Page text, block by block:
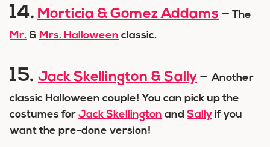
14. Morticia & Gomez Addams – The
Mr. & Mrs. Halloween classic.
15. Jack Skellington & Sally – Another
classic Halloween couple! You can pick up the
costumes for Jack Skellington and Sally if you
want the pre-done version!